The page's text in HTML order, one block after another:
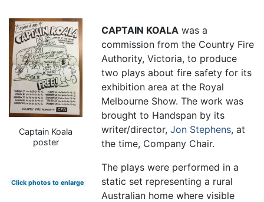
Captain Koala
poster
Click photos to enlarge
CAPTAIN KOALA was a
commission from the Country Fire
Authority, Victoria, to produce
two plays about fire safety for its
exhibition area at the Royal
Melbourne Show. The work was
brought to Handspan by its
writer/director,Jon Stephens, at
the time, Company Chair.
The plays were performed in a
static set representing a rural
Australian home where visible